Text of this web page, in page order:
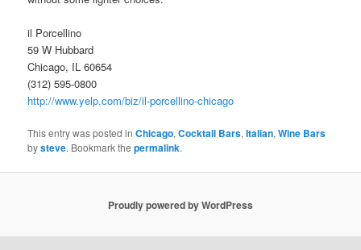
il Porcellino
59 W Hubbard
Chicago, IL 60654
(312) 595-0800
http://www.yelp.com/biz/il-porcellino-chicago
This entry was posted inChicago,Cocktail Bars,Italian,Wine Bars
bysteve. Bookmark thepermalink.
Proudly powered by WordPress